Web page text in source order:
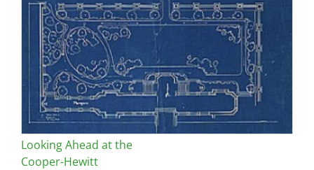
Looking Ahead at the
Cooper-Hewitt